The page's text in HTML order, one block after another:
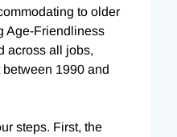
to older
Age-Friendliness
across all jobs,
1990 and
steps. First, the